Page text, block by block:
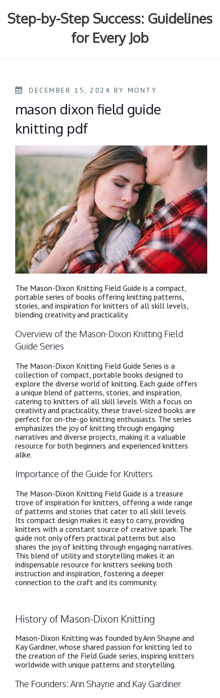
content
Step-by-Step Success: Guidelines
for Every Job
POSTED
DECEMBER 15, 2024 BY MONTY
mason dixon field guide
knitting pdf
The Mason-Dixon Knitting Field Guide is a compact,
portable series of books offering knitting patterns,
stories, and inspiration for knitters of all skill levels,
blending creativity and practicality.
Overview of the Mason-Dixon Knitting Field
Guide Series
The Mason-Dixon Knitting Field Guide Series is a
collection of compact, portable books designed to
explore the diverse world of knitting. Each guide offers
a unique blend of patterns, stories, and inspiration,
catering to knitters of all skill levels. With a focus on
creativity and practicality, these travel-sized books are
perfect for on-the-go knitting enthusiasts. The series
emphasizes the joy of knitting through engaging
narratives and diverse projects, making it a valuable
resource for both beginners and experienced knitters
alike.
Importance of the Guide for Knitters
The Mason-Dixon Knitting Field Guide is a treasure
trove of inspiration for knitters, offering a wide range
of patterns and stories that cater to all skill levels.
Its compact design makes it easy to carry, providing
knitters with a constant source of creative spark. The
guide not only offers practical patterns but also
shares the joy of knitting through engaging narratives.
This blend of utility and storytelling makes it an
indispensable resource for knitters seeking both
instruction and inspiration, fostering a deeper
connection to the craft and its community.
History of Mason-Dixon Knitting
Mason-Dixon Knitting was founded by Ann Shayne and
Kay Gardiner, whose shared passion for knitting led to
the creation of the Field Guide series, inspiring knitters
worldwide with unique patterns and storytelling.
The Founders: Ann Shayne and Kay Gardiner